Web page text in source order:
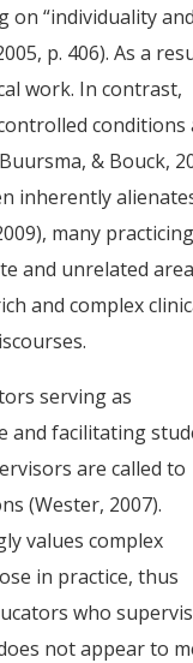
on “individuality and
p. 406). As a
work. In contrast,
conditions
& Bouck,
inherently
many practicing
and unrelated
and complex
serving as
and facilitating
are called to
(Wester, 2007).
values complex
in practice, thus
who
not appear to